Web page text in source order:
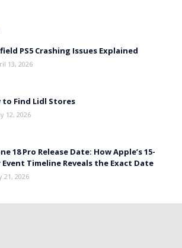
PS5 Crashing Issues Explained
13, 2026
to Find Lidl Stores
12, 2026
18 Pro Release Date: How Apple’s 15-
Event Timeline Reveals the Exact Date
21, 2026